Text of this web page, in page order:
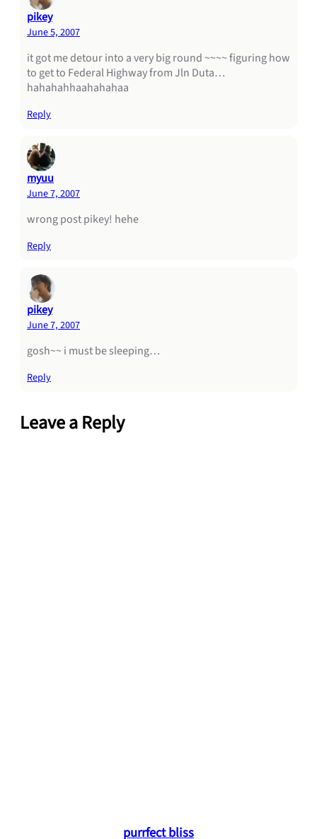
pikey
June 5, 2007
it got me detour into a very big round ~~~~ figuring how
to get to Federal Highway from Jln Duta…
hahahahhaahahahaa
Reply
myuu
June 7, 2007
wrong post pikey! hehe
Reply
pikey
June 7, 2007
gosh~~ i must be sleeping…
Reply
Leave a Reply
purrfect bliss